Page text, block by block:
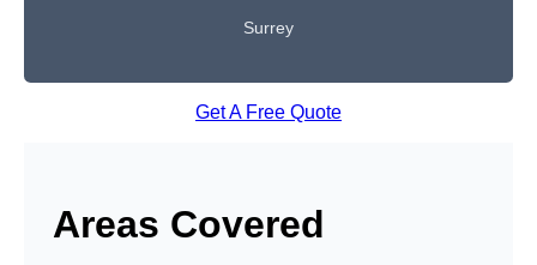
Surrey
Get A Free Quote
Areas Covered